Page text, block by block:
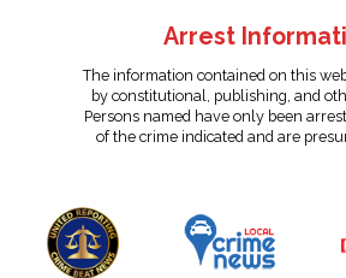
Arrest
The information contained on this
by constitutional, publishing, and
Persons named have only been
of the crime indicated and are